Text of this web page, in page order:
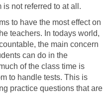
not referred to at all.
to have the most effect on
teachers. In todays world,
the main concern
can do in the
of the class time is
to handle tests. This is
practice questions that are